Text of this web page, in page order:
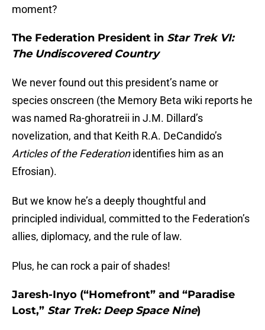
moment?
The Federation President in Star Trek VI:
The Undiscovered Country
We never found out this president’s name or
species onscreen (the Memory Beta wiki reports he
was named Ra-ghoratreii in J.M. Dillard’s
novelization, and that Keith R.A. DeCandido’s
Articles of the Federationidentifies him as an
Efrosian).
But we know he’s a deeply thoughtful and
principled individual, committed to the Federation’s
allies, diplomacy, and the rule of law.
Plus, he can rock a pair of shades!
Jaresh-Inyo (“Homefront” and “Paradise
Lost,” Star Trek: Deep Space Nine)